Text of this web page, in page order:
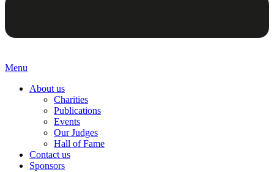
Menu
About us
Charities
Publications
Events
Our Judges
Hall of Fame
Contact us
Sponsors